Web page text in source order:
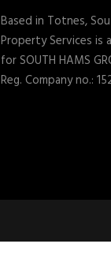
Based in Totnes,
Property Services is
for SOUTH HAMS
Reg. Company no.: